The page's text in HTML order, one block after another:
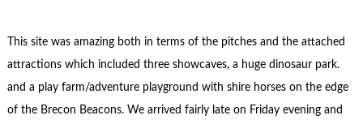
This site was amazing both in terms of the pitches and the attached
attractions which included three showcaves, a huge dinosaur park.
and a play farm/adventure playground with shire horses on the edge
of the Brecon Beacons. We arrived fairly late on Friday evening and